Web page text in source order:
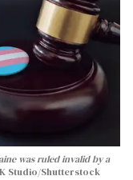
was ruled invalid by a
Studio/Shutterstock